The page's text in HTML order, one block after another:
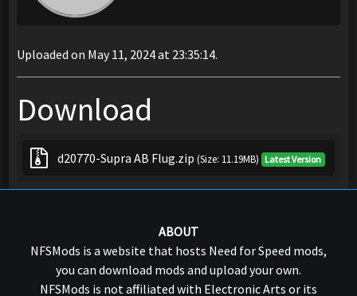
Uploaded on May 11, 2024 at 23:35:14.
Download
d20770-Supra AB Flug.zip (Size: 11.19MB) Latest Version
ABOUT
NFSMods is a website that hosts Need for Speed mods,
you can download mods and upload your own.
NFSMods is not affiliated with Electronic Arts or its